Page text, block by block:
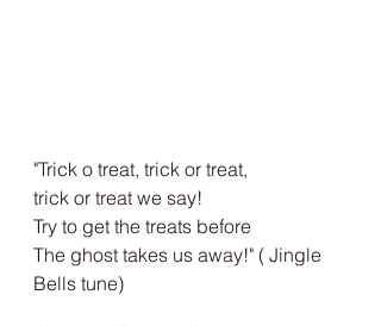
"Trick o treat, trick or treat,
trick or treat we say!
Try to get the treats before
The ghost takes us away!" ( Jingle
Bells tune)